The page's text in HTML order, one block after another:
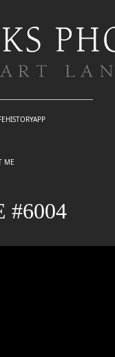
ME
#6004